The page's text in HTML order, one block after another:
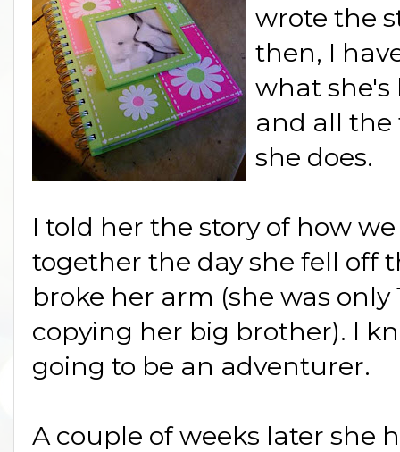
wrote the
then, I
what she's
and all
she does.
I told her the story of how
together the day she fell off
broke her arm (she was
copying her big brother). I
going to be an adventurer.
A couple of weeks later she